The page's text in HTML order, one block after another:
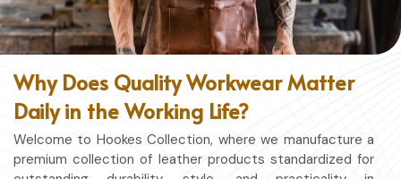
Why Does Quality Workwear Matter
Daily in the Working Life?
Welcome to Hookes Collection, where we manufacture a
premium collection of leather products standardized for